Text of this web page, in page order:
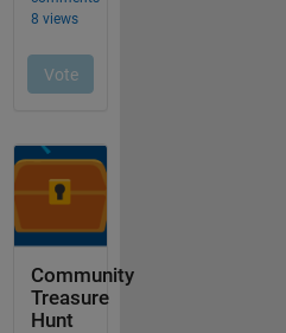
Community
Treasure
Hunt